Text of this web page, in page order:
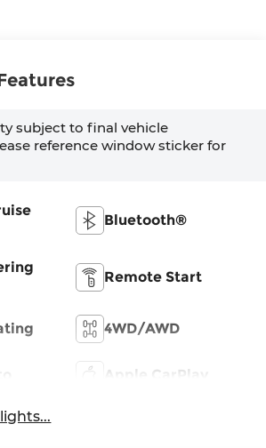
subject to final vehicle
reference window sticker for
Bluetooth®
Remote Start
4WD/AWD
Apple CarPlay